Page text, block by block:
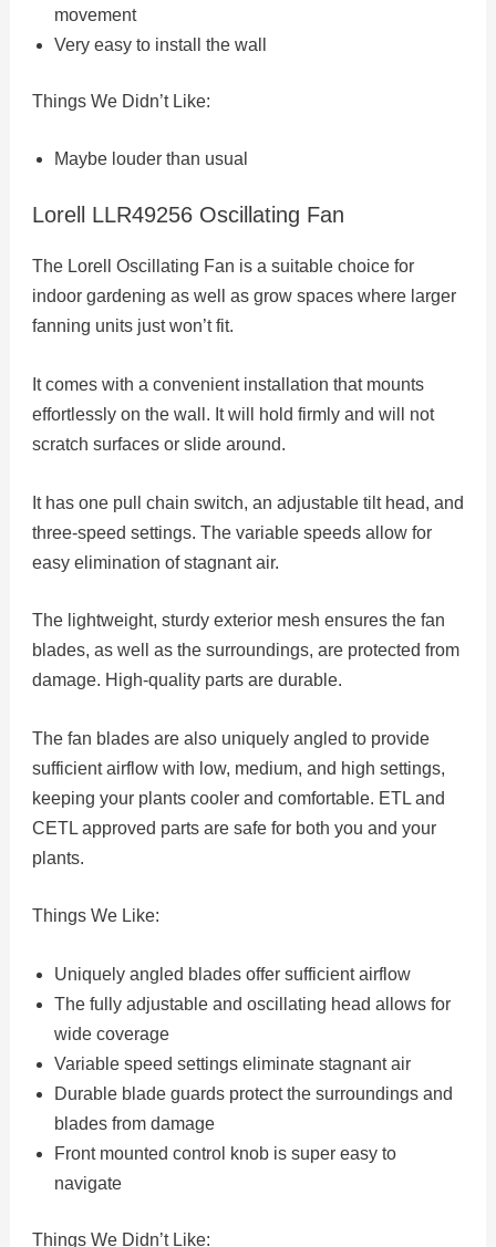
movement
Very easy to install the wall
Things We Didn’t Like:
Maybe louder than usual
Lorell LLR49256 Oscillating Fan
The Lorell Oscillating Fan is a suitable choice for
indoor gardening as well as grow spaces where larger
fanning units just won’t fit.
It comes with a convenient installation that mounts
effortlessly on the wall. It will hold firmly and will not
scratch surfaces or slide around.
It has one pull chain switch, an adjustable tilt head, and
three-speed settings. The variable speeds allow for
easy elimination of stagnant air.
The lightweight, sturdy exterior mesh ensures the fan
blades, as well as the surroundings, are protected from
damage. High-quality parts are durable.
The fan blades are also uniquely angled to provide
sufficient airflow with low, medium, and high settings,
keeping your plants cooler and comfortable. ETL and
CETL approved parts are safe for both you and your
plants.
Things We Like:
Uniquely angled blades offer sufficient airflow
The fully adjustable and oscillating head allows for
wide coverage
Variable speed settings eliminate stagnant air
Durable blade guards protect the surroundings and
blades from damage
Front mounted control knob is super easy to
navigate
Things We Didn’t Like: